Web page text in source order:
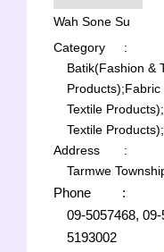
Wah Sone Su
Category
:
Batik(Fashion &
Products);Fabric
Textile Products);
Textile Products);
Address
:
Tarmwe
Phone
:
09-5057468,
5193002